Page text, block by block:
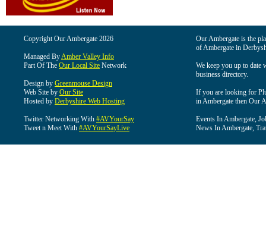
Copyright Our Ambergate 2026
Managed ByAmber Valley Info
Part Of The Our Local Site Network
Design by Greenmouse Design
Web Site by Our Site
Hosted by Derbyshire Web Hosting
Twitter Networking With #AVYourSay
Tweet n Meet With #AVYourSayLive
Our Ambergate is the
of Ambergate in
We keep you up to date
business directory.
If you are looking for
in Ambergate then Our
Events In Ambergate,
News In Ambergate,